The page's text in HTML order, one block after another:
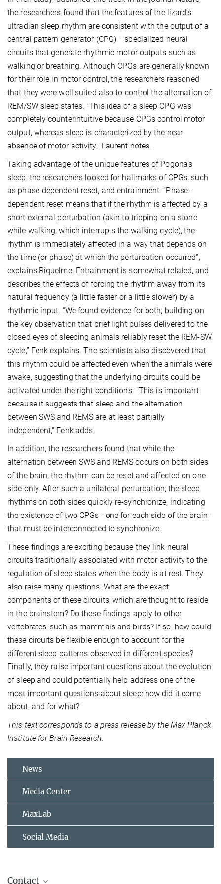
the researchers found that the features of the lizard’s
ultradian sleep rhythm are consistent with the output of a
central pattern generator (CPG) —specialized neural
circuits that generate rhythmic motor outputs such as
walking or breathing. Although CPGs are generally known
for their role in motor control, the researchers reasoned
that they were well suited also to control the alternation of
REM/SW sleep states. "This idea of a sleep CPG was
completely counterintuitive because CPGs control motor
output, whereas sleep is characterized by the near
absence of motor activity," Laurent notes.
Taking advantage of the unique features of Pogona’s
sleep, the researchers looked for hallmarks of CPGs, such
as phase-dependent reset, and entrainment. “Phase-
dependent reset means that if the rhythm is affected by a
short external perturbation (akin to tripping on a stone
while walking, which interrupts the walking cycle), the
rhythm is immediately affected in a way that depends on
the time (or phase) at which the perturbation occurred”,
explains Riquelme. Entrainment is somewhat related, and
describes the effects of forcing the rhythm away from its
natural frequency (a little faster or a little slower) by a
rhythmic input. “We found evidence for both, building on
the key observation that brief light pulses delivered to the
closed eyes of sleeping animals reliably reset the REM-SW
cycle,” Fenk explains. The scientists also discovered that
this rhythm could be affected even when the animals were
awake, suggesting that the underlying circuits could be
activated under the right conditions. "This is important
because it suggests that sleep and the alternation
between SWS and REMS are at least partially
independent," Fenk adds.
In addition, the researchers found that while the
alternation between SWS and REMS occurs on both sides
of the brain, the rhythm can be reset and affected on one
side only. After such a unilateral perturbation, the sleep
rhythms on both sides quickly re-synchronize, indicating
the existence of two CPGs - one for each side of the brain -
that must be interconnected to synchronize.
These findings are exciting because they link neural
circuits traditionally associated with motor activity to the
regulation of sleep states when the body is at rest. They
also raise many questions: What are the exact
components of these circuits, which are thought to reside
in the brainstem? Do these findings apply to other
vertebrates, such as mammals and birds? If so, how could
these circuits be flexible enough to account for the
different sleep patterns observed in different species?
Finally, they raise important questions about the evolution
of sleep and could potentially help address one of the
most important questions about sleep: how did it come
about, and for what?
This text corresponds to a press release by the Max Planck
Institute for Brain Research.
News
Media Center
MaxLab
Social Media
Contact